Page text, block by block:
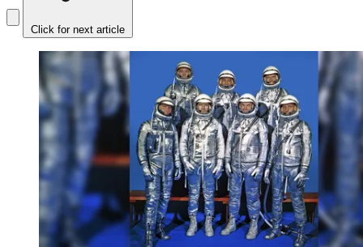
Click for next article